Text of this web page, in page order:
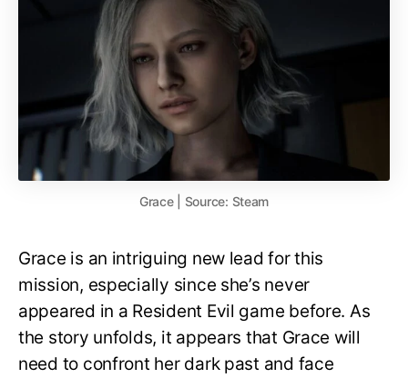
Grace | Source: Steam
Grace is an intriguing new lead for this
mission, especially since she’s never
appeared in a Resident Evil game before. As
the story unfolds, it appears that Grace will
need to confront her dark past and face